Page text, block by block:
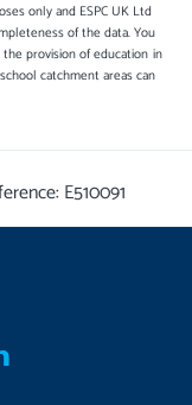
only and ESPC UK Ltd
of the data. You
provision of education in
catchment areas can
E510091